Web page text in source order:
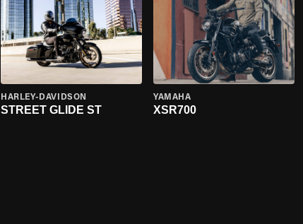
HARLEY-DAVIDSON
STREET GLIDE ST
YAMAHA
XSR700